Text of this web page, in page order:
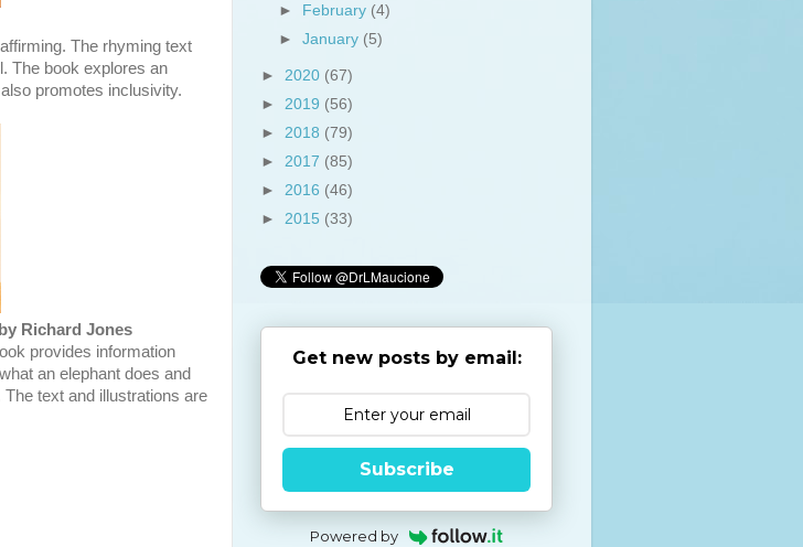
The rhyming text
The book explores an
promotes inclusivity.
Richard Jones
provides information
an elephant does and
text and illustrations are
►
February (4)
►January (5)
► 2020 (67)
► 2019 (56)
► 2018 (79)
► 2017 (85)
► 2016 (46)
► 2015 (33)
Get new posts by email:
Subscribe
Powered by